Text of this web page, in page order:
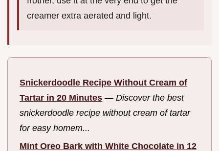
creamer extra aerated and light.
Snickerdoodle Recipe Without Cream of
Tartar in 20 Minutes — Discover the best
snickerdoodle recipe without cream of tartar
for easy homem...
Mint Oreo Bark with White Chocolate in 12